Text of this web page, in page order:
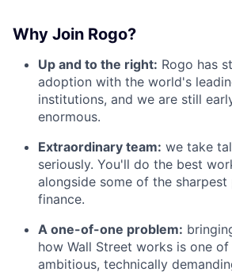
Why Join Rogo?
Up and to the right: Rogo has
adoption with the world's
institutions, and we are still
enormous.
Extraordinary team: we take
seriously. You'll do the best
alongside some of the sharpest
finance.
A one-of-one problem:
how Wall Street works is one
ambitious, technically